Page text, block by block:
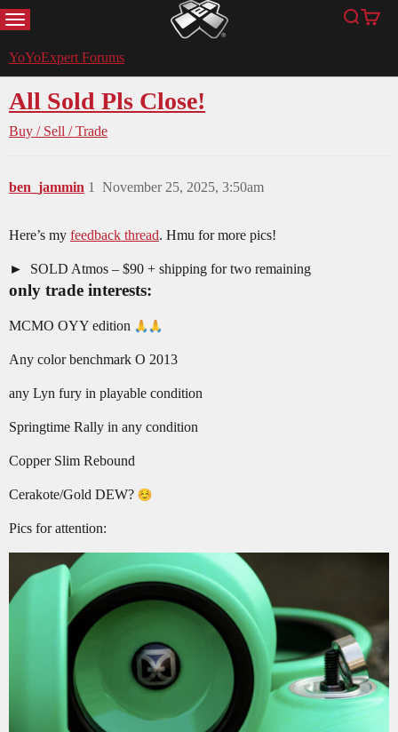
MENU YoYoExpert Search
Cart
YoYoExpert Forums
All Sold Pls Close!
Buy / Sell / Trade
ben_jammin November 25, 2025, 3:50am
1
Here’s my feedback thread. Hmu for more pics!
SOLD Atmos – $90 + shipping for two remaining
only trade interests:
MCMO OYY edition
Any color benchmark O 2013
any Lyn fury in playable condition
Springtime Rally in any condition
Copper Slim Rebound
Cerakote/Gold DEW?
Pics for attention: